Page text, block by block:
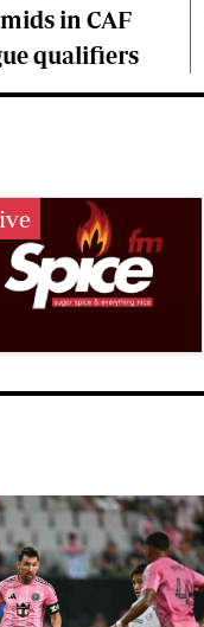
in CAF
qualifiers